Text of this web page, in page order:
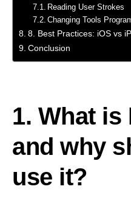
Reading User Strokes
Changing Tools
8. Best Practices: iOS vs
Conclusion
1. What
and why
use it?